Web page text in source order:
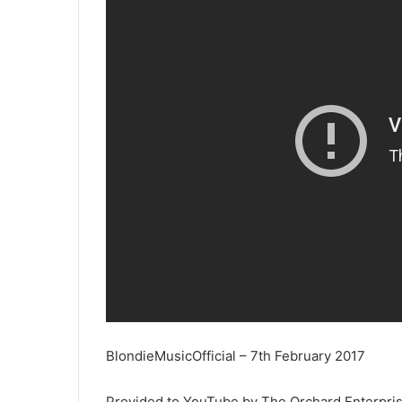
BlondieMusicOfficial – 7th February 2017